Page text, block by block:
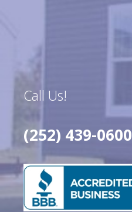
Call Us!
(252) 439-0600